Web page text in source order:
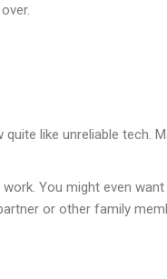
like unreliable tech.
You might even
or other family